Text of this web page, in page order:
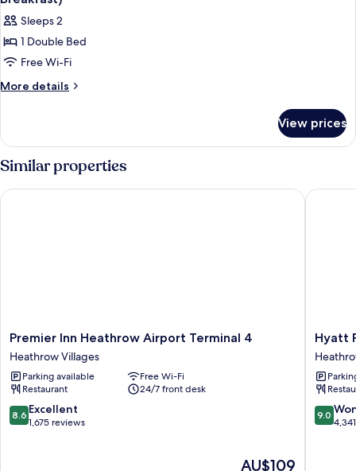
Sleeps 2
1 Double Bed
Free Wi-Fi
More details
More
Room,
1
Double
Bed
(Runway
View prices
Similar properties
Premier
Inn
Heathrow
Airport
Terminal
4
Heathrow
Premier Inn Heathrow Airport Terminal 4
Heathrow Villages
Parking available
Free Wi-Fi
Restaurant
24/7 front desk
8.6
out
8.6 Excellent
1,675 reviews
The
AU$109
Premier Inn Heathrow Airport Terminal 4
Hyatt
Place
London
Airport
Villages
Hyatt
9.0
out
9.0
Hyatt